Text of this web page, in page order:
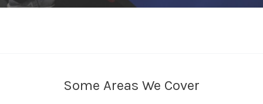
Some Areas We Cover